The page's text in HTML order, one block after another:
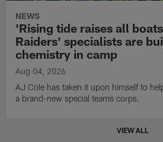
NEWS
'Rising tide raises all
Raiders' specialists are
chemistry in camp
Aug 04, 2026
AJ Cole has taken it upon himself to
a brand-new special teams corps.
VIEW ALL